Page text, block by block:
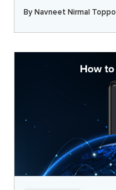
ByNavneet Nirmal Toppo